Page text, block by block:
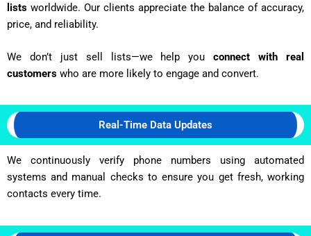
lists worldwide. Our clients appreciate the balance of accuracy,
price, and reliability.
We don’t just sell lists—we help youconnect with real
customers who are more likely to engage and convert.
Real-Time Data Updates
We continuously verify phone numbers using automated
systems and manual checks to ensure you get fresh, working
contacts every time.